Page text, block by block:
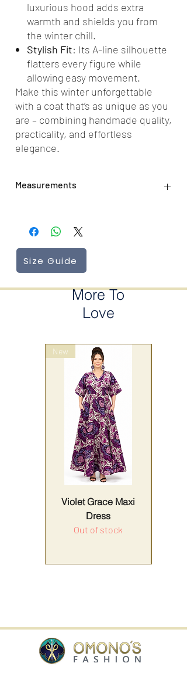
luxurious hood adds extra
warmth and shields you from
the winter chill.
Stylish Fit: Its A-line silhouette
flatters every figure while
allowing easy movement.
Make this winter unforgettable
with a coat that’s as unique as you
are – combining handmade quality,
practicality, and effortless
elegance.
Measurements
Size Guide
More To
Love
New
Violet Grace Maxi
Dress
Out of stock